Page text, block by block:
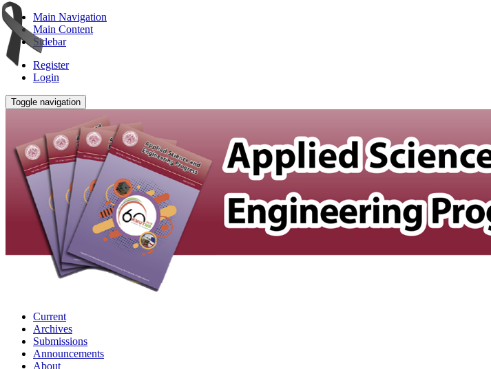
Main Navigation
Main Content
Sidebar
Register
Login
Toggle navigation
Current
Archives
Submissions
Announcements
About